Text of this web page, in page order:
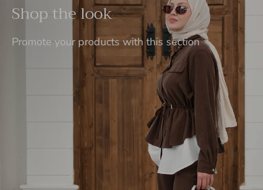
Shop the look
Promote your products with this section